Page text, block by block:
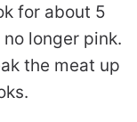
for about 5
longer pink.
the meat up